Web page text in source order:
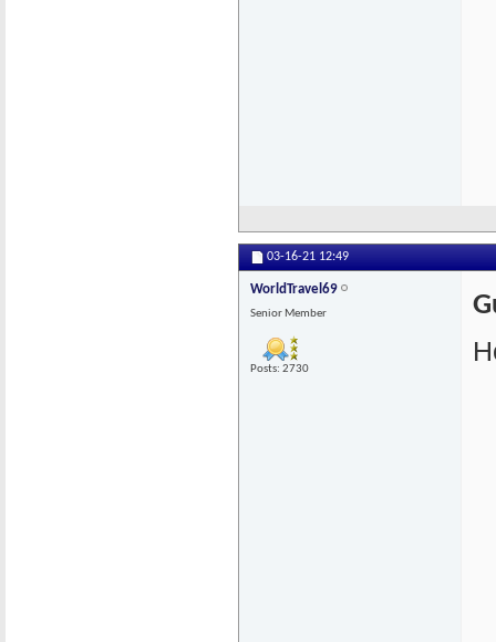
03-16-21 12:49
WorldTravel69
Senior Member
Posts: 2730